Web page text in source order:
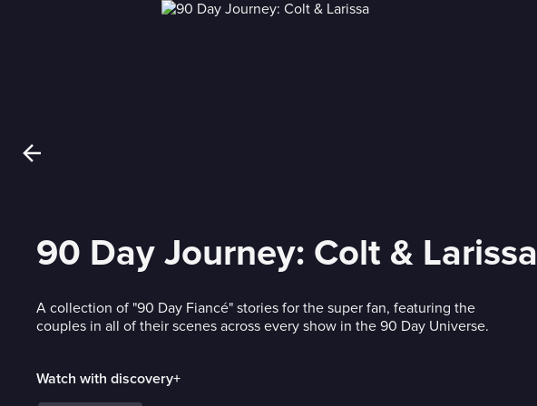
90 Day Journey: Colt & Larissa
A collection of "90 Day Fiancé" stories for the super fan, featuring the
couples in all of their scenes across every show in the 90 Day Universe.
Watch with discovery+